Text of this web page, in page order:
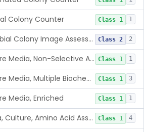
Colony Counter Class 1 1
Microbial Colony Image Assessment System Class 2 2
Culture Media, Non-Selective And Non-Differential Class 1 1
Culture Media, Multiple Biochemical Test Class 1 3
Media, Enriched Class 1 1
Media, Culture, Amino Acid Assay Class 1 4